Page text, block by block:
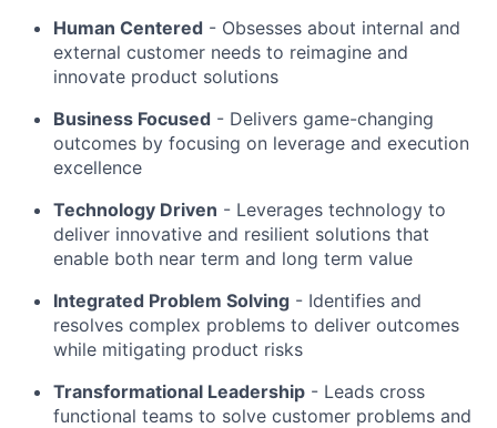
Human Centered - Obsesses about internal and
external customer needs to reimagine and
innovate product solutions
Business Focused - Delivers game-changing
outcomes by focusing on leverage and execution
excellence
Technology Driven - Leverages technology to
deliver innovative and resilient solutions that
enable both near term and long term value
Integrated Problem Solving - Identifies and
resolves complex problems to deliver outcomes
while mitigating product risks
Transformational Leadership - Leads cross
functional teams to solve customer problems and